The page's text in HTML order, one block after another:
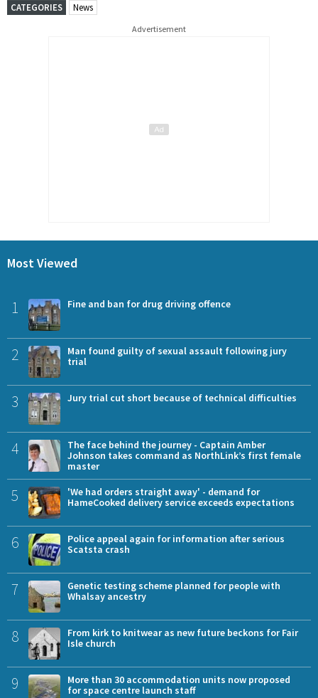
CATEGORIES News
Advertisement
Most Viewed
1 Fine and ban for drug driving offence
2
Man found guilty of sexual assault following jury
trial
3 Jury trial cut short because of technical difficulties
4
The face behind the journey - Captain Amber
Johnson takes command as NorthLink’s first female
master
5
'We had orders straight away' - demand for
HameCooked delivery service exceeds expectations
6
Police appeal again for information after serious
Scatsta crash
7
Genetic testing scheme planned for people with
Whalsay ancestry
8
From kirk to knitwear as new future beckons for Fair
Isle church
9
More than 30 accommodation units now proposed
for space centre launch staff